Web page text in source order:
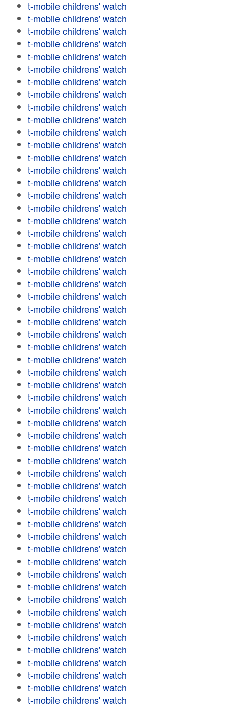
t-mobile childrens' watch
t-mobile childrens' watch
t-mobile childrens' watch
t-mobile childrens' watch
t-mobile childrens' watch
t-mobile childrens' watch
t-mobile childrens' watch
t-mobile childrens' watch
t-mobile childrens' watch
t-mobile childrens' watch
t-mobile childrens' watch
t-mobile childrens' watch
t-mobile childrens' watch
t-mobile childrens' watch
t-mobile childrens' watch
t-mobile childrens' watch
t-mobile childrens' watch
t-mobile childrens' watch
t-mobile childrens' watch
t-mobile childrens' watch
t-mobile childrens' watch
t-mobile childrens' watch
t-mobile childrens' watch
t-mobile childrens' watch
t-mobile childrens' watch
t-mobile childrens' watch
t-mobile childrens' watch
t-mobile childrens' watch
t-mobile childrens' watch
t-mobile childrens' watch
t-mobile childrens' watch
t-mobile childrens' watch
t-mobile childrens' watch
t-mobile childrens' watch
t-mobile childrens' watch
t-mobile childrens' watch
t-mobile childrens' watch
t-mobile childrens' watch
t-mobile childrens' watch
t-mobile childrens' watch
t-mobile childrens' watch
t-mobile childrens' watch
t-mobile childrens' watch
t-mobile childrens' watch
t-mobile childrens' watch
t-mobile childrens' watch
t-mobile childrens' watch
t-mobile childrens' watch
t-mobile childrens' watch
t-mobile childrens' watch
t-mobile childrens' watch
t-mobile childrens' watch
t-mobile childrens' watch
t-mobile childrens' watch
t-mobile childrens' watch
t-mobile childrens' watch